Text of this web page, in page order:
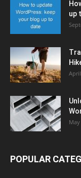
up
POPULAR